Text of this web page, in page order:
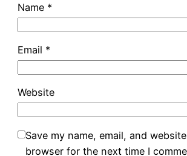
Name *
Email *
Website
Save my name, email, and
browser for the next time I